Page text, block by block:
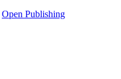
Open Publishing